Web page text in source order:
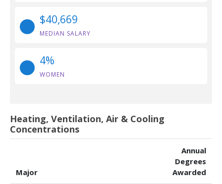
$40,669
MEDIAN SALARY
4%
WOMEN
Heating, Ventilation, Air & Cooling
Concentrations
Major
Annual
Degrees
Awarded